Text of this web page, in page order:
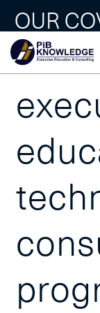
OUR
Our